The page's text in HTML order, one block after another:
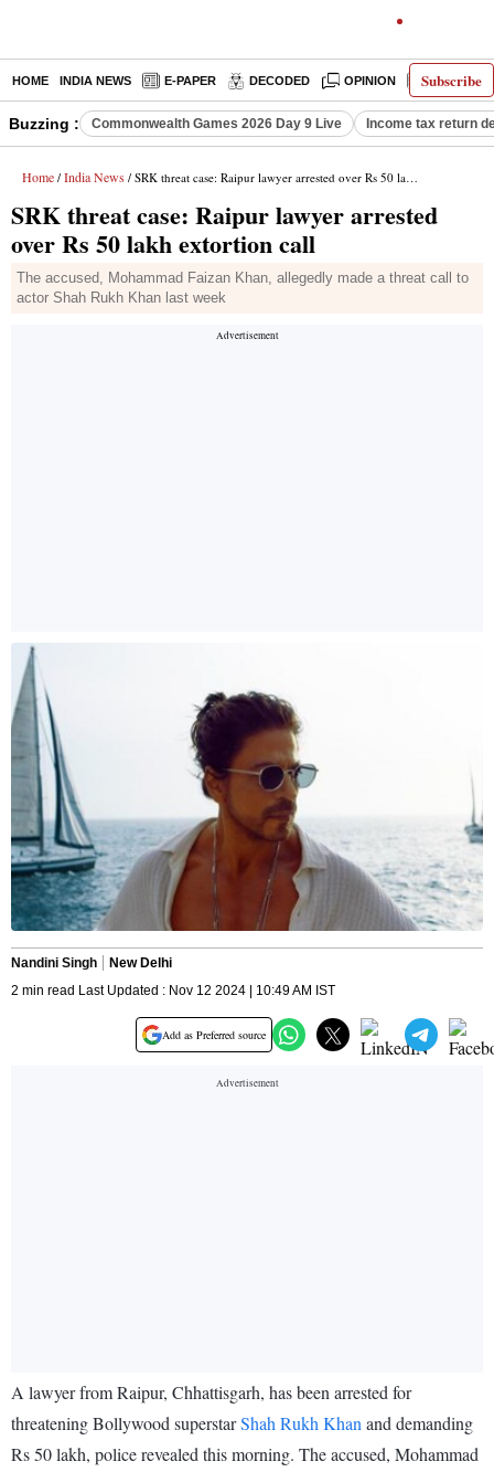
Subscribe
HOME INDIA NEWS E-PAPER DECODED OPINION LATEST
Buzzing : Commonwealth Games 2026 Day 9 Live Income tax return
Home / India News / SRK threat case: Raipur lawyer arrested over Rs 50 lakh extortion call
SRK threat case: Raipur lawyer arrested
over Rs 50 lakh extortion call
The accused, Mohammad Faizan Khan, allegedly made a threat call to
actor Shah Rukh Khan last week
Nandini Singh
New Delhi
2 min read Last Updated : Nov 12 2024 | 10:49 AM IST
Add as Preferred source
A lawyer from Raipur, Chhattisgarh, has been arrested for
threatening Bollywood superstarShah Rukh Khan and demanding
Rs 50 lakh, police revealed this morning. The accused, Mohammad